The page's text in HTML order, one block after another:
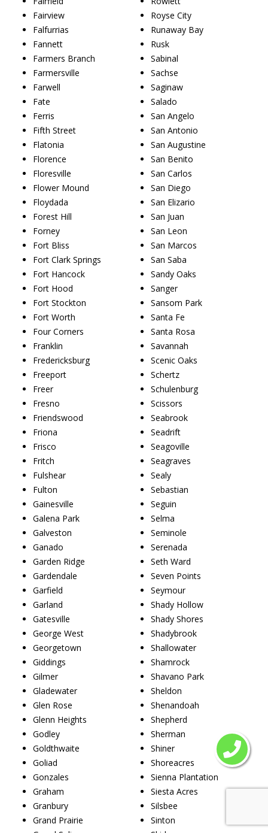
Fairview
Falfurrias
Fannett
Farmers Branch
Farmersville
Farwell
Fate
Ferris
Fifth Street
Flatonia
Florence
Floresville
Flower Mound
Floydada
Forest Hill
Forney
Fort Bliss
Fort Clark Springs
Fort Hancock
Fort Hood
Fort Stockton
Fort Worth
Four Corners
Franklin
Fredericksburg
Freeport
Freer
Fresno
Friendswood
Friona
Frisco
Fritch
Fulshear
Fulton
Gainesville
Galena Park
Galveston
Ganado
Garden Ridge
Gardendale
Garfield
Garland
Gatesville
George West
Georgetown
Giddings
Gilmer
Gladewater
Glen Rose
Glenn Heights
Godley
Goldthwaite
Goliad
Gonzales
Graham
Granbury
Grand Prairie
Royse City
Runaway Bay
Rusk
Sabinal
Sachse
Saginaw
Salado
San Angelo
San Antonio
San Augustine
San Benito
San Carlos
San Diego
San Elizario
San Juan
San Leon
San Marcos
San Saba
Sandy Oaks
Sanger
Sansom Park
Santa Fe
Santa Rosa
Savannah
Scenic Oaks
Schertz
Schulenburg
Scissors
Seabrook
Seadrift
Seagoville
Seagraves
Sealy
Sebastian
Seguin
Selma
Seminole
Serenada
Seth Ward
Seven Points
Seymour
Shady Hollow
Shady Shores
Shadybrook
Shallowater
Shamrock
Shavano Park
Sheldon
Shenandoah
Shepherd
Sherman
Shiner
Shoreacres
Sienna Plantation
Siesta Acres
Silsbee
Sinton